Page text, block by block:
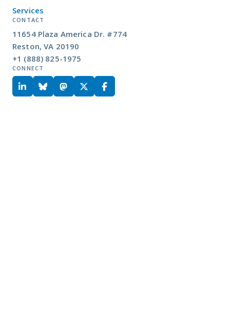
Services
CONTACT
11654 Plaza America Dr. #774
Reston, VA 20190
+1 (888) 825-1975
CONNECT